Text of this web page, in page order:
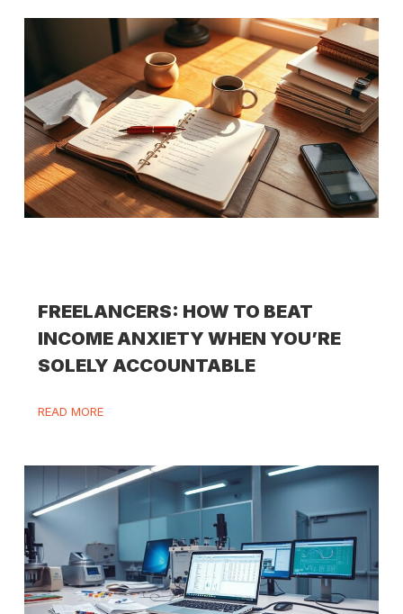
FREELANCERS: HOW TO BEAT
INCOME ANXIETY WHEN YOU’RE
SOLELY ACCOUNTABLE
READ MORE